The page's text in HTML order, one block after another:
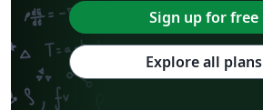
Sign up for free
Explore all plans